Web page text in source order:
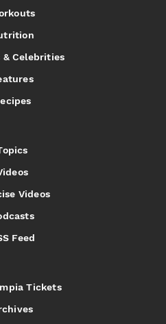
& Celebrities
Videos
Feed
Tickets